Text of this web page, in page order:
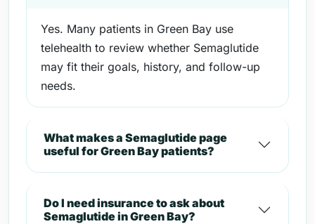
Yes. Many patients in Green Bay use
telehealth to review whether Semaglutide
may fit their goals, history, and follow-up
needs.
What makes a Semaglutide page
useful for Green Bay patients?
Do I need insurance to ask about
Semaglutide in Green Bay?